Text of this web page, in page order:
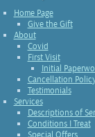
Home Page
Give the Gift
About
Covid
First Visit
Initial
Cancellation
Testimonials
Services
Descriptions of
Conditions I Treat